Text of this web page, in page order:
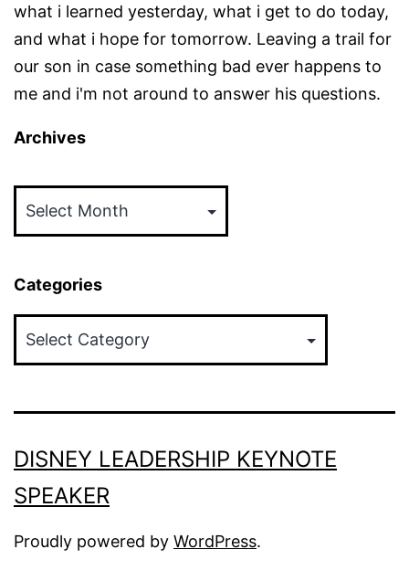
what i learned yesterday, what i get to do today,
and what i hope for tomorrow. Leaving a trail for
our son in case something bad ever happens to
me and i'm not around to answer his questions.
Archives
Categories
DISNEY LEADERSHIP KEYNOTE
SPEAKER
Proudly powered by WordPress.